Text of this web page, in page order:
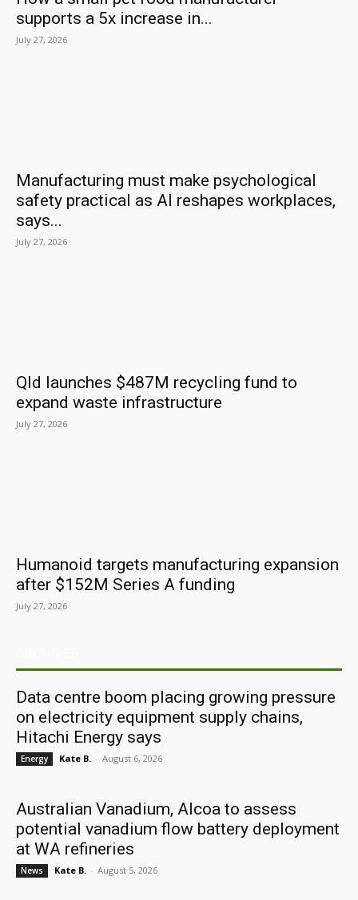
supports a 5x increase in...
July 27, 2026
Manufacturing must make psychological
safety practical as AI reshapes workplaces,
says...
July 27, 2026
Qld launches $487M recycling fund to
expand waste infrastructure
July 27, 2026
Humanoid targets manufacturing expansion
after $152M Series A funding
July 27, 2026
Data centre boom placing growing pressure
on electricity equipment supply chains,
Hitachi Energy says
Energy Kate B. - August 6, 2026
Australian Vanadium, Alcoa to assess
potential vanadium flow battery deployment
at WA refineries
News Kate B. - August 5, 2026